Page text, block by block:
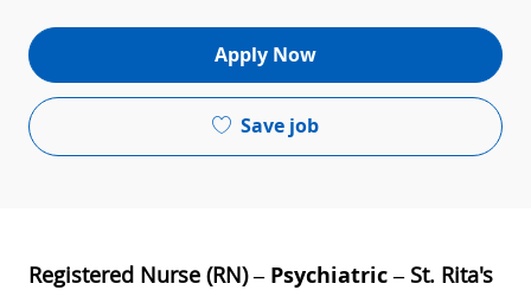
Apply Now
Save job
Registered Nurse (RN) – Psychiatric– St. Rita's